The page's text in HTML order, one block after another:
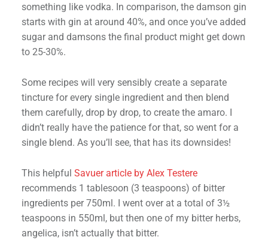
something like vodka. In comparison, the damson gin
starts with gin at around 40%, and once you’ve added
sugar and damsons the final product might get down
to 25-30%.
Some recipes will very sensibly create a separate
tincture for every single ingredient and then blend
them carefully, drop by drop, to create the amaro. I
didn’t really have the patience for that, so went for a
single blend. As you’ll see, that has its downsides!
This helpful Savuer article by Alex Testere
recommends 1 tablesoon (3 teaspoons) of bitter
ingredients per 750ml. I went over at a total of 3½
teaspoons in 550ml, but then one of my bitter herbs,
angelica, isn’t actually that bitter.